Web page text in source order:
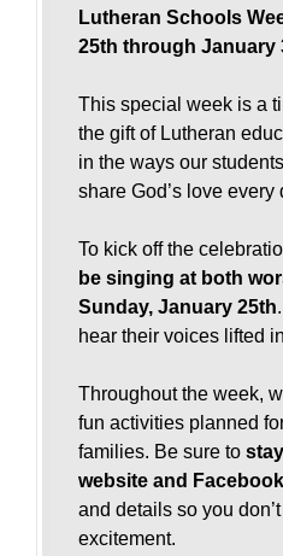
Lutheran Schools
25th through January
This special week is a
the gift of Lutheran
in the ways our
share God’s love every
To kick off the
be singing at both
Sunday, January 25th
hear their voices lifted
Throughout the week,
fun activities planned
families. Be sure to
website and
and details so you
excitement.